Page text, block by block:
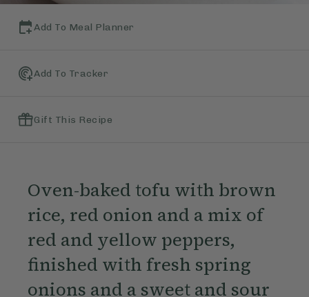
Add To Meal Planner
Add To Tracker
Gift This Recipe
Oven-baked tofu with brown
rice, red onion and a mix of
red and yellow peppers,
finished with fresh spring
onions and a sweet and sour